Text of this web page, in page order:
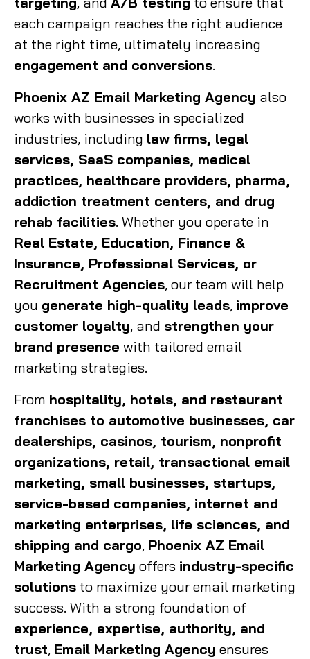
each campaign reaches the right audience
at the right time, ultimately increasing
engagement and conversions.
Phoenix AZ Email Marketing Agency also
works with businesses in specialized
industries, including law firms, legal
services, SaaS companies, medical
practices, healthcare providers, pharma,
addiction treatment centers, and drug
rehab facilities. Whether you operate in
Real Estate, Education, Finance &
Insurance, Professional Services, or
Recruitment Agencies, our team will help
you generate high-quality leads, improve
customer loyalty, and strengthen your
brand presence with tailored email
marketing strategies.
From hospitality, hotels, and restaurant
franchises to automotive businesses, car
dealerships, casinos, tourism, nonprofit
organizations, retail, transactional email
marketing, small businesses, startups,
service-based companies, internet and
marketing enterprises, life sciences, and
shipping and cargo, Phoenix AZ Email
Marketing Agency offers industry-specific
solutions to maximize your email marketing
success. With a strong foundation of
experience, expertise, authority, and
trust, Email Marketing Agency ensures